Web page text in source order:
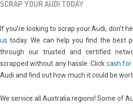
SCRAP YOUR AUDI TODAY
If you’re looking to scrap your Audi, don’t
us today. We can help you find the best
through our trusted and certified
scrapped without any hassle. Click cash for
Audi and find out how much it could be
We service all Australia regions! Some of